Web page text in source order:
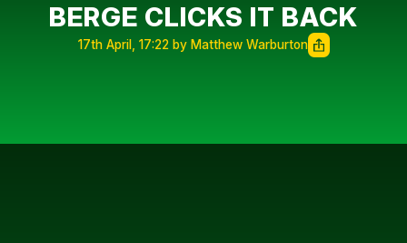
BERGE CLICKS IT BACK
17th April, 17:22 by Matthew Warburton